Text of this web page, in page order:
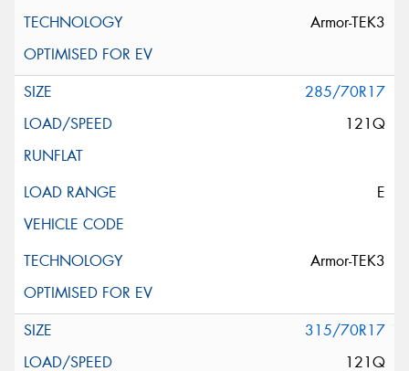
Armor-TEK3
285/70R17
121Q
E
Armor-TEK3
315/70R17
121Q